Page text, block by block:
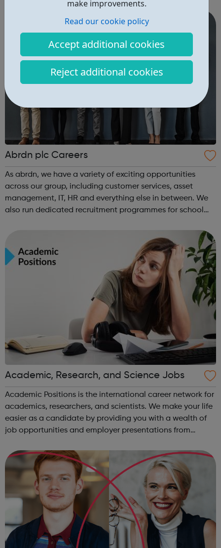
make improvements.
Read our cookie policy
Accept additional cookies
Reject additional cookies
Abrdn plc Careers
As abrdn, we have a variety of exciting opportunities
across our group, including customer services, asset
management, IT, HR and everything else in between. We
also run dedicated recruitment programmes for school
Academic, Research, and Science Jobs
Academic Positions is the international career network for
academics, researchers, and scientists. We make your life
easier as a candidate by providing you with a wealth of
job opportunities and employer presentations from
provide some of the w...